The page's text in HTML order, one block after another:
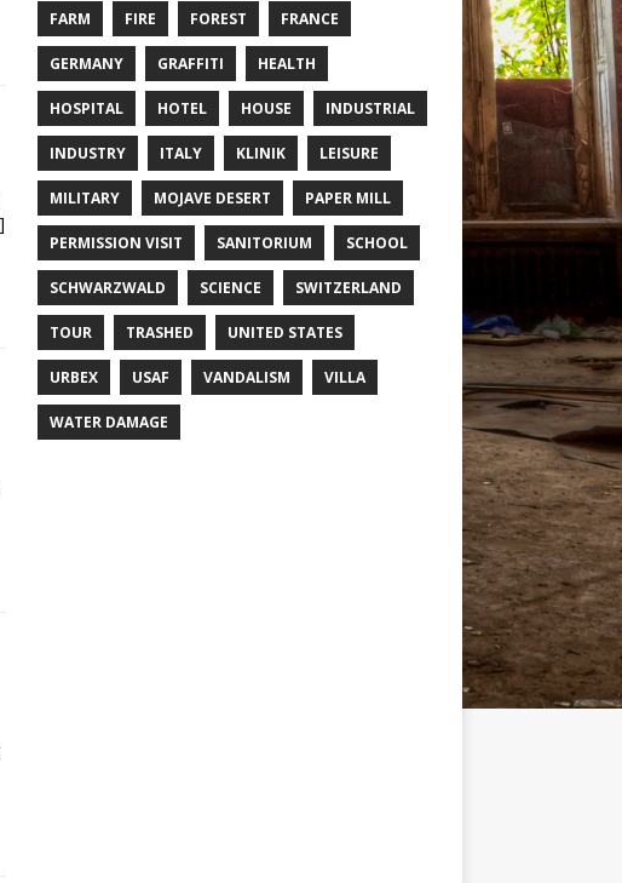
FARM FIRE FOREST FRANCE
GERMANY GRAFFITI HEALTH
HOSPITAL HOTEL HOUSE INDUSTRIAL
INDUSTRY ITALY KLINIK LEISURE
MILITARY MOJAVE DESERT PAPER MILL
PERMISSION VISIT SANITORIUM SCHOOL
SCHWARZWALD SCIENCE SWITZERLAND
TOUR TRASHED UNITED STATES
URBEX USAF VANDALISM VILLA
WATER DAMAGE